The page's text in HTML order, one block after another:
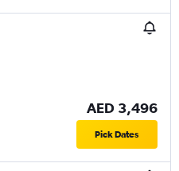
AED 3,496
Pick Dates